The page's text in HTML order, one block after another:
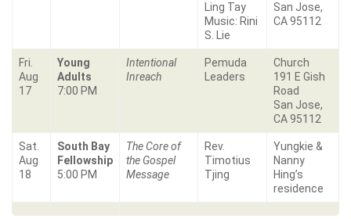
Ling Tay
Music: Rini
S. Lie
San Jose,
CA 95112
Fri.
Aug
17
Young
Adults
7:00 PM
Intentional
Inreach
Pemuda
Leaders
Church
191 E Gish
Road
San Jose,
CA 95112
Sat.
Aug
18
South Bay
Fellowship
5:00 PM
The Core of
the Gospel
Message
Rev.
Timotius
Tjing
Yungkie &
Nanny
Hing’s
residence